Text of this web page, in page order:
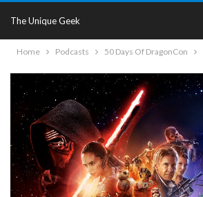
The Unique Geek
Home Podcasts 50 Days Of DragonCon